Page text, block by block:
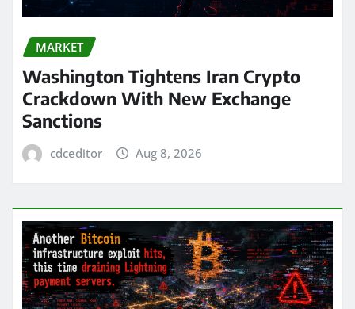
MARKET
Washington Tightens Iran Crypto
Crackdown With New Exchange
Sanctions
cdceditor Aug 8, 2026